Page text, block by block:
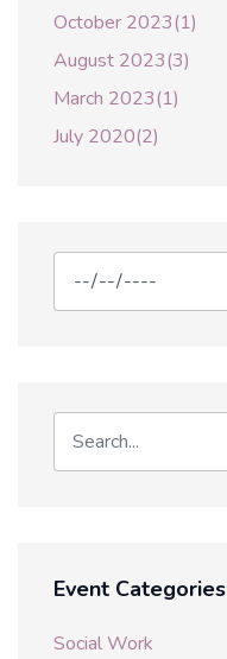
October 2023(1)
August 2023(3)
March 2023(1)
July 2020(2)
Event Categories
Social Work